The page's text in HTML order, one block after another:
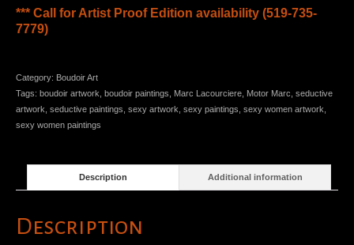
*** Call for Artist Proof Edition availability (519-735-
7779)
Category: Boudoir Art
Tags: boudoir artwork boudoir paintings Marc Lacourciere Motor Marc seductive
artwork seductive paintings sexy artwork sexy paintings sexy women artwork
sexy women paintings
Description Additional information
Description